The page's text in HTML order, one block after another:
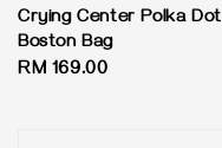
Crying Center Polka Dot
Boston Bag
Regular
RM 169.00